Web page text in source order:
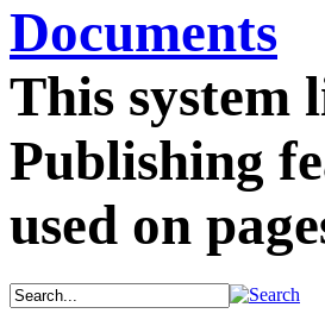
Documents
This system
Publishing
used on